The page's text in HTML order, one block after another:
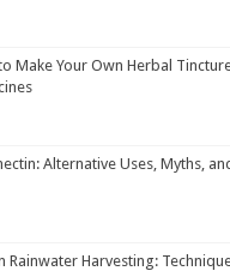
Make Your Own Herbal
Alternative Uses, Myths,
Rainwater Harvesting: